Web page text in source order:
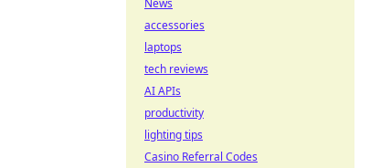
News
accessories
laptops
tech reviews
AI APIs
productivity
lighting tips
Casino Referral Codes